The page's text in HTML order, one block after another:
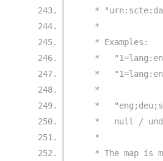
*
   *
   * Examples:
*
*
*
*
*   null /
   *
* The map is